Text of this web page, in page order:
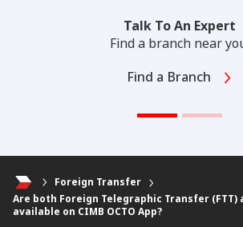
Talk To An Expert
Find a branch near
Find a Branch
Foreign Transfer
Are both Foreign Telegraphic Transfer (FTT)
available on CIMB OCTO App?